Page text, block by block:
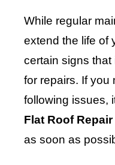
While regular
extend the life of
certain signs that
for repairs. If you
following issues,
Flat Roof
as soon as